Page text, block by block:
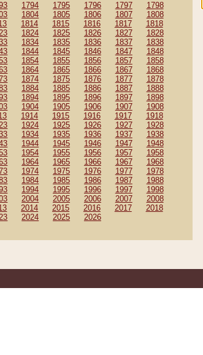
1794 1795 1796 1797
1798
1804 1805 1806 1807
1808
1814 1815 1816 1817
1818
1824 1825 1826 1827
1828
1834 1835 1836 1837
1838
1844 1845 1846 1847
1848
1854 1855 1856 1857
1858
1864 1865 1866 1867
1868
1874 1875 1876 1877
1878
1884 1885 1886 1887
1888
1894 1895 1896 1897
1898
1904 1905 1906 1907
1908
1914 1915 1916 1917
1918
1924 1925 1926 1927
1928
1934 1935 1936 1937
1938
1944 1945 1946 1947
1948
1954 1955 1956 1957
1958
1964 1965 1966 1967
1968
1974 1975 1976 1977
1978
1984 1985 1986 1987
1988
1994 1995 1996 1997
1998
2004 2005 2006 2007
2008
2014 2015 2016 2017
2018
2024 2025 2026